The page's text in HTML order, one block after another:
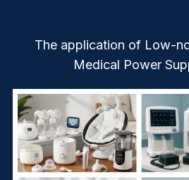
The application of Low-
Medical Power